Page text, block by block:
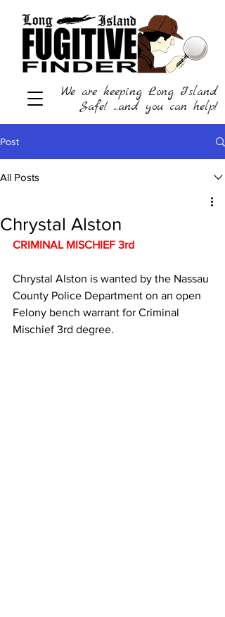
We are keeping Long Island
Safe! ...and you can help!
Post
All Posts
Chrystal Alston
CRIMINAL MISCHIEF 3rd
Chrystal Alston is wanted by the Nassau
County Police Department on an open
Felony bench warrant for Criminal
Mischief 3rd degree.